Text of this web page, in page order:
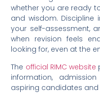
whether you are ready
and wisdom. Discipline
your self-assessment,
when revision feels
looking for, even at the
The official RIMC website
information,
aspiring candidates and